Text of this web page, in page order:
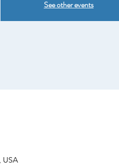
See other events
USA